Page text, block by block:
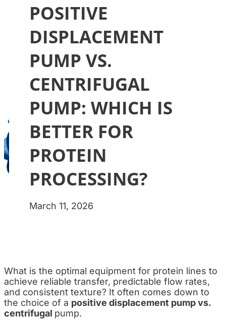
POSITIVE
DISPLACEMENT
PUMP VS.
CENTRIFUGAL
PUMP: WHICH IS
BETTER FOR
PROTEIN
PROCESSING?
March 11, 2026
What is the optimal equipment for protein lines to
achieve reliable transfer, predictable flow rates,
and consistent texture? It often comes down to
the choice of a positive displacement pump vs.
centrifugal pump.